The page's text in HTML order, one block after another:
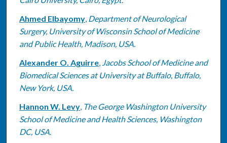
Ahmed Elbayomy, Department of Neurological
Surgery, University of Wisconsin School of Medicine
and Public Health, Madison, USA.
Alexander O. Aguirre, Jacobs School of Medicine and
Biomedical Sciences at University at Buffalo, Buffalo,
New York, USA.
Hannon W. Levy, The George Washington University
School of Medicine and Health Sciences, Washington
DC, USA.